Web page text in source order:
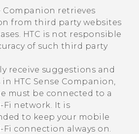
Companion retrieves
from third party websites
HTC is not responsible
of such third party
receive suggestions and
in HTC Sense Companion
must be connected to a
Fi network. It is
to keep your mobile
Fi connection always on.